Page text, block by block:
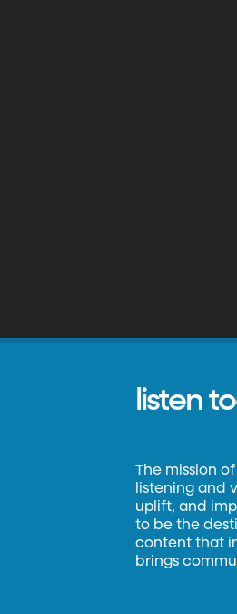
listen
The mission
listening and
uplift, and
to be the
content that
brings